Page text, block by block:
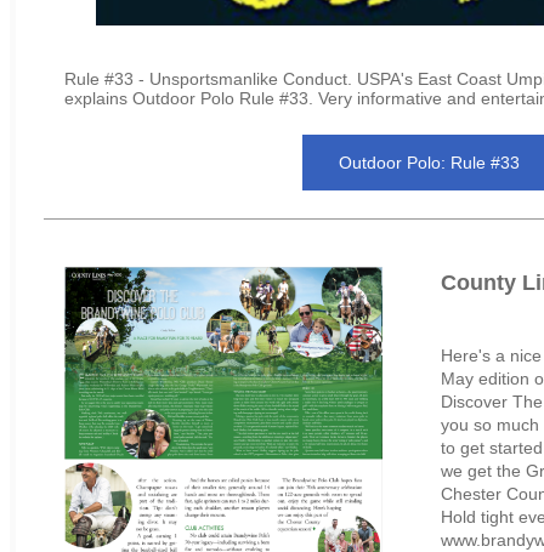
Rule #33 - Unsportsmanlike Conduct. USPA's East Coast
explains Outdoor Polo Rule #33. Very informative and
Outdoor Polo: Rule #33
County
Here's a
May edition
Discover
you so
to get
we get the
Chester
Hold tight